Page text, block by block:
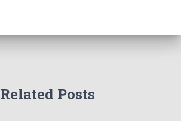
Related Posts